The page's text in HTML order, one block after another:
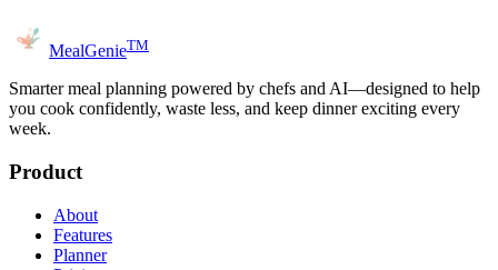
MealGenieTM
Smarter meal planning powered by chefs and AI—designed to help
you cook confidently, waste less, and keep dinner exciting every
week.
Product
About
Features
Planner